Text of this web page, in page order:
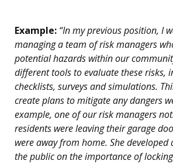
Example: “In my previous position, I
managing a team of risk managers
potential hazards within our
different tools to evaluate these risks,
checklists, surveys and simulations.
create plans to mitigate any dangers
example, one of our risk managers
residents were leaving their garage
were away from home. She
the public on the importance of